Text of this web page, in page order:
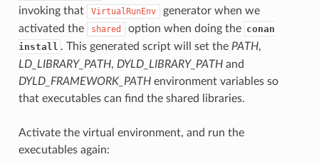
invoking that
VirtualRunEnv
generator when we
activated the
shared option when doing the conan
install . This generated script will set the PATH,
LD_LIBRARY_PATH, DYLD_LIBRARY_PATHand
DYLD_FRAMEWORK_PATHenvironment variables so
that executables can find the shared libraries.
Activate the virtual environment, and run the
executables again: